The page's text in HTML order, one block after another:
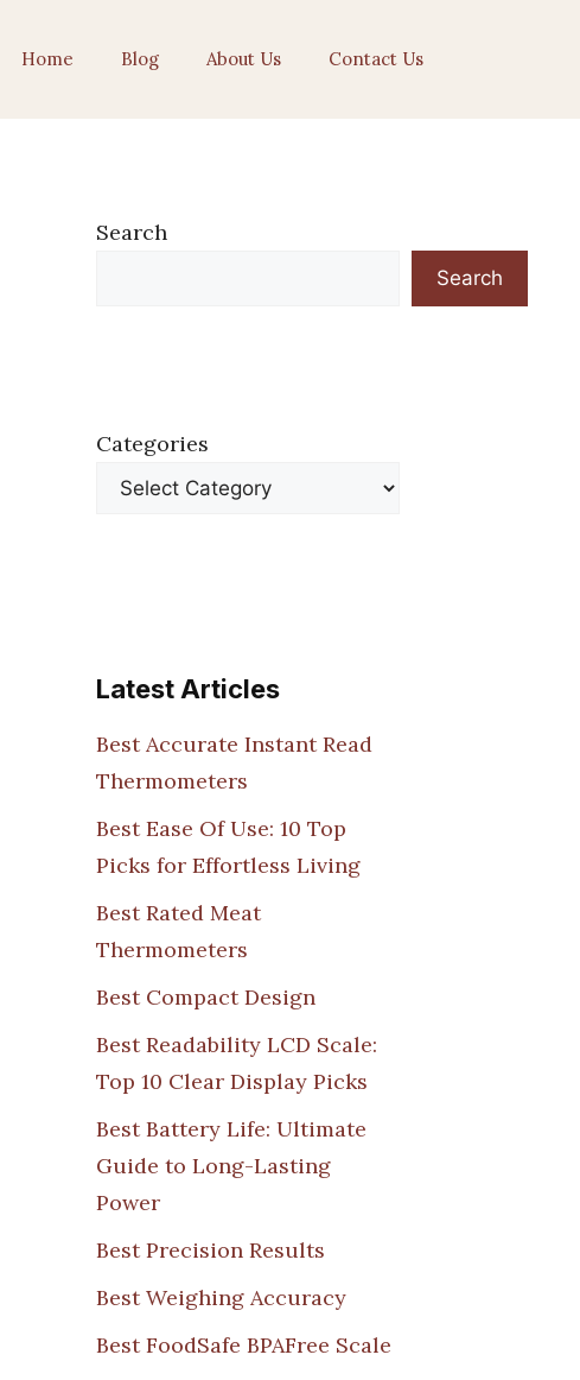
Home Blog About Us Contact Us
Search
Search
Categories
Latest Articles
Best Accurate Instant Read
Thermometers
Best Ease Of Use: 10 Top
Picks for Effortless Living
Best Rated Meat
Thermometers
Best Compact Design
Best Readability LCD Scale:
Top 10 Clear Display Picks
Best Battery Life: Ultimate
Guide to Long-Lasting
Power
Best Precision Results
Best Weighing Accuracy
Best FoodSafe BPAFree Scale